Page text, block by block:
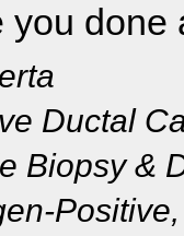
you done
Ductal
Biopsy &